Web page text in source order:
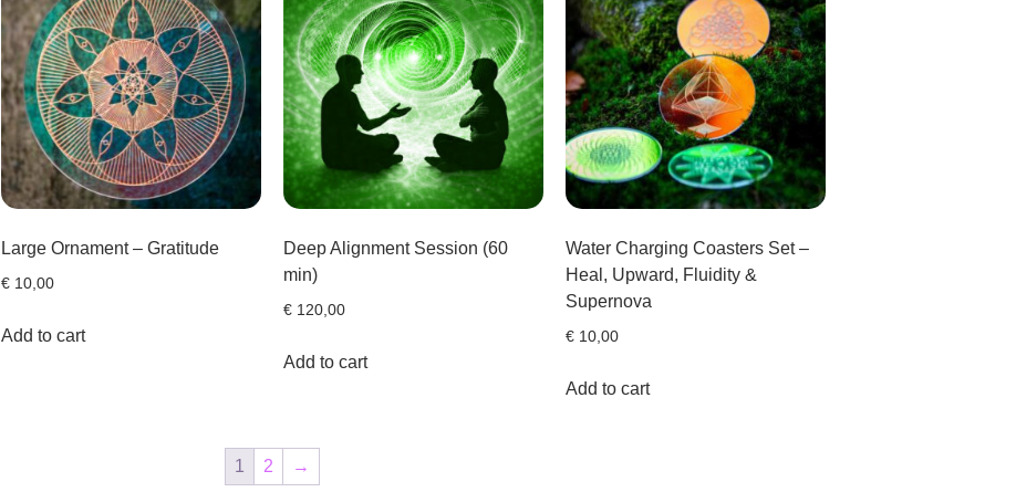
Large Ornament – Gratitude
€ 10,00
Add to cart
Deep Alignment Session (60
min)
€ 120,00
Add to cart
Water Charging Coasters Set –
Heal, Upward, Fluidity &
Supernova
€ 10,00
Add to cart
1 2 →